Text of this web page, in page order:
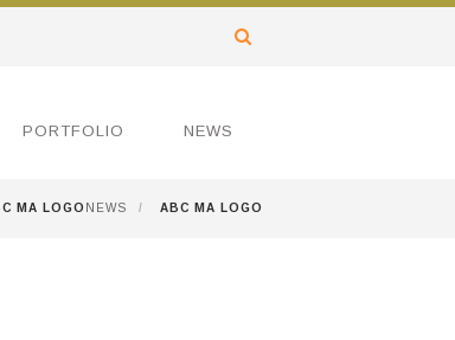
PORTFOLIO NEWS
MA LOGO NEWS / ABC MA LOGO